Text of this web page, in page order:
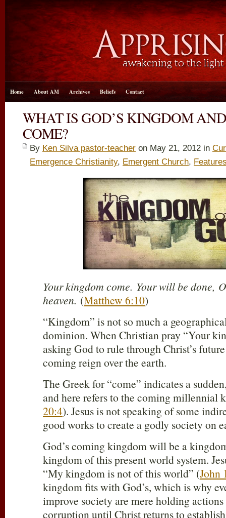
Home About AM Archives Beliefs Contact
WHAT IS GOD’S KINGDOM
COME?
By Ken Silva pastor-teacher on May 21, 2012 in
Emergence Christianity, Emergent Church,
Your kingdom come. Your will be done,
heaven. (Matthew 6:10)
“Kingdom” is not so much a
dominion. When Christian pray “Your
asking God to rule through Christ’s
coming reign over the earth.
The Greek for “come” indicates a
and here refers to the coming millennial
20:4). Jesus is not speaking of some
good works to create a godly society on
God’s coming kingdom will be a
kingdom of this present world system.
“My kingdom is not of this world” (John
kingdom fits with God’s, which is why
improve society are mere holding
corruption until Christ returns to